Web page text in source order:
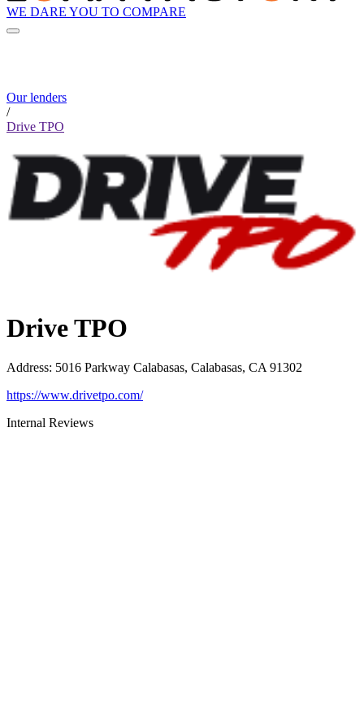
WE DARE YOU TO COMPARE
Our lenders
/
Drive TPO
Drive TPO
Address: 5016 Parkway Calabasas, Calabasas, CA 91302
https://www.drivetpo.com/
Internal Reviews